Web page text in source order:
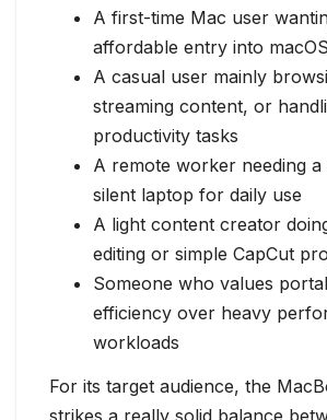
A first-time Mac user
affordable entry into macOS
A casual user mainly
streaming content, or
productivity tasks
A remote worker needing
silent laptop for daily use
A light content creator
editing or simple CapCut
Someone who values
efficiency over heavy
workloads
For its target audience, the
strikes a really solid balance